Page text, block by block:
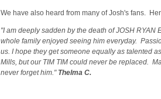
We have also heard from many of Josh's fans.
"I am deeply sadden by the death of JOSH RYAN
whole family enjoyed seeing him everyday.
us. I hope they get someone equally as talented
Mills, but our TIM TIM could never be replaced.
never forget him." Thelma C.